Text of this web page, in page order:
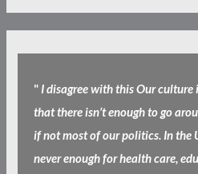
" I disagree with this Our culture
that there isn’t enough to go
if not most of our politics. In the
never enough for health care,